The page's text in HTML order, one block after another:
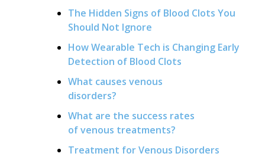
The Hidden Signs of Blood Clots You
Should Not Ignore
How Wearable Tech is Changing Early
Detection of Blood Clots
What causes venous
disorders?
What are the success rates
of venous treatments?
Treatment for Venous Disorders